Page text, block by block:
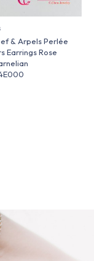
& Arpels Perlée
Earrings Rose